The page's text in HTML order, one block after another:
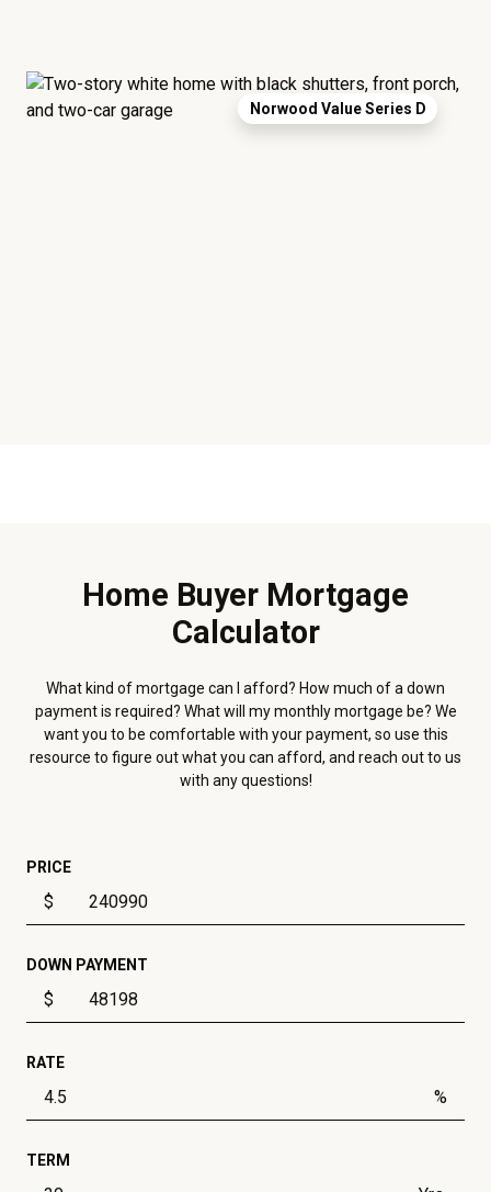
Norwood Value Series D
Home Buyer Mortgage
Calculator
What kind of mortgage can I afford? How much of a down
payment is required? What will my monthly mortgage be? We
want you to be comfortable with your payment, so use this
resource to figure out what you can afford, and reach out to us
with any questions!
PRICE
$
DOWN PAYMENT
$
RATE
%
TERM